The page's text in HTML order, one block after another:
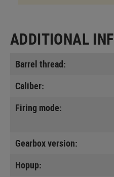
ADDITIONAL
Barrel thread:
Caliber:
Firing mode:
Gearbox version:
Hopup: